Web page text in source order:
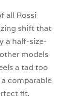
all Rossi
shift that
a half-size-
models
a tad too
comparable
fit.